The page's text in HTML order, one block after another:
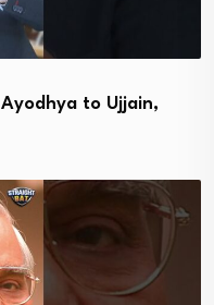
Ayodhya to Ujjain,